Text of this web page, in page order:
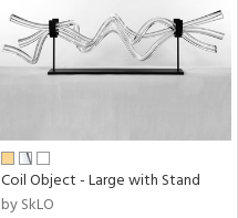
Coil Object - Large with Stand
by SkLO